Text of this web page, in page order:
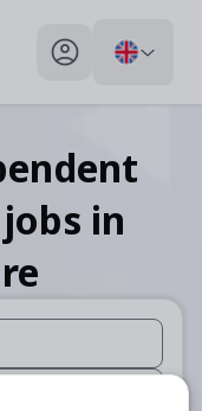
My profile toggle
jobs in
use up and down